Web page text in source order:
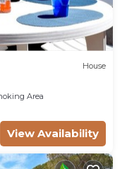
House
Area
View Availability